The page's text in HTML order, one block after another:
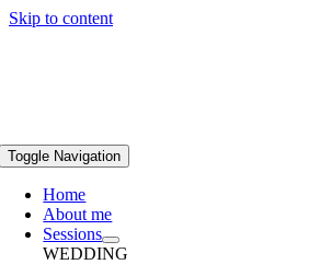
Skip to content
Toggle Navigation
Home
About me
Sessions
WEDDING